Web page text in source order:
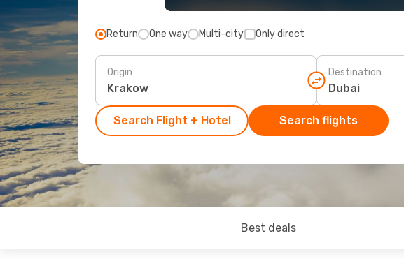
Return One way Multi-city Only direct
Origin Destination
Search Flight + Hotel Search flights
Best deals